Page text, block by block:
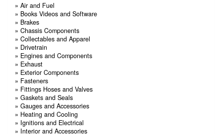
» Air and Fuel
» Books Videos and Software
» Brakes
» Chassis Components
» Collectables and Apparel
» Drivetrain
» Engines and Components
» Exhaust
» Exterior Components
» Fasteners
» Fittings Hoses and Valves
» Gaskets and Seals
» Gauges and Accessories
» Heating and Cooling
» Ignitions and Electrical
» Interior and Accessories